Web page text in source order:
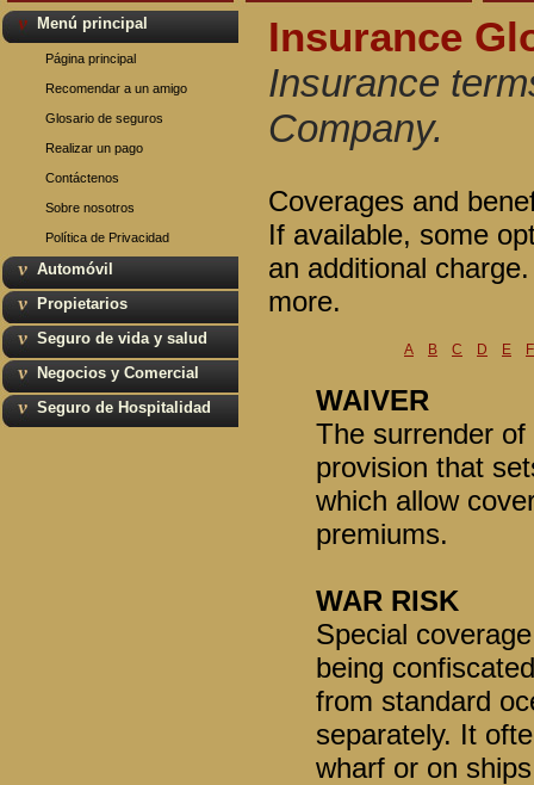
Menú principal
Página principal
Recomendar a un amigo
Glosario de seguros
Realizar un pago
Contáctenos
Sobre nosotros
Política de Privacidad
Automóvil
Propietarios
Seguro de vida y salud
Negocios y Comercial
Seguro de Hospitalidad
Insurance
Insurance
Company.
Coverages and
If available, some
an additional
more.
A B C D E F
WAIVER
The surrender
provision that
which allow
premiums.
WAR RISK
Special
being
from standard
separately. It
wharf or on